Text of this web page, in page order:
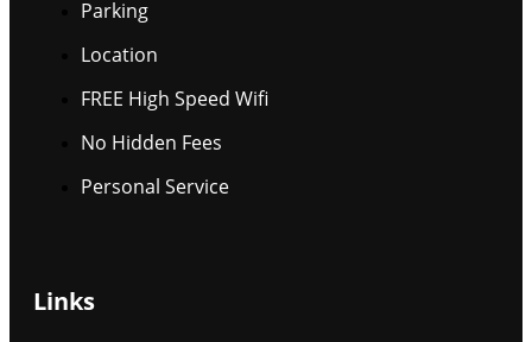
Parking
Location
FREE High Speed Wifi
No Hidden Fees
Personal Service
Links